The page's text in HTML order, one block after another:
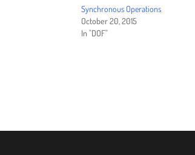
Synchronous Operations
October 20, 2015
In "DOF"